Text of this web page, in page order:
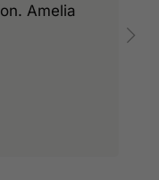
Amelia